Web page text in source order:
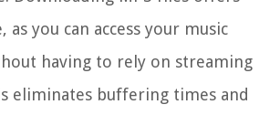
as you can access your music
having to rely on streaming
eliminates buffering times and